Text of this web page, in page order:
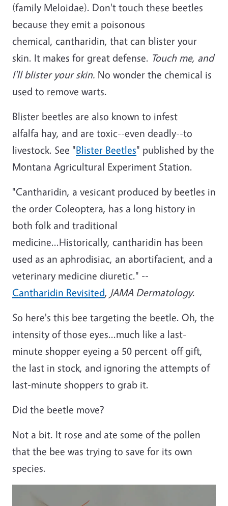
(family Meloidae). Don't touch these beetles
because they emit a poisonous
chemical, cantharidin, that can blister your
skin. It makes for great defense. Touch me, and
I'll blister your skin. No wonder the chemical is
used to remove warts.
Blister beetles are also known to infest
alfalfa hay, and are toxic--even deadly--to
livestock. See "Blister Beetles" published by the
Montana Agricultural Experiment Station.
"Cantharidin, a vesicant produced by beetles in
the order Coleoptera, has a long history in
both folk and traditional
medicine...Historically, cantharidin has been
used as an aphrodisiac, an abortifacient, and a
veterinary medicine diuretic." --
Cantharidin Revisited, JAMA Dermatology.
So here's this bee targeting the beetle. Oh, the
intensity of those eyes...much like a last-
minute shopper eyeing a 50 percent-off gift,
the last in stock, and ignoring the attempts of
last-minute shoppers to grab it.
Did the beetle move?
Not a bit. It rose and ate some of the pollen
that the bee was trying to save for its own
species.